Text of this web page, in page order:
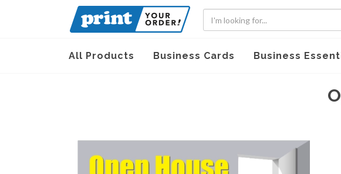
All Products Business Cards Business